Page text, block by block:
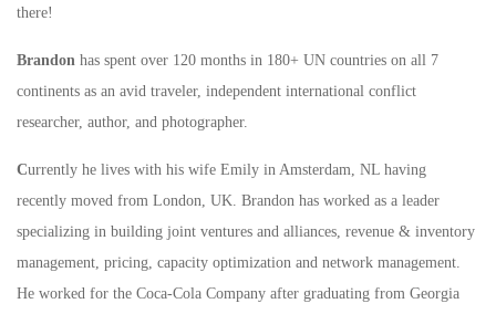
there!
Brandon has spent over 120 months in 180+ UN countries on all 7
continents as an avid traveler, independent international conflict
researcher, author, and photographer.
Currently he lives with his wife Emily in Amsterdam, NL having
recently moved from London, UK. Brandon has worked as a leader
specializing in building joint ventures and alliances, revenue & inventory
management, pricing, capacity optimization and network management.
He worked for the Coca-Cola Company after graduating from Georgia